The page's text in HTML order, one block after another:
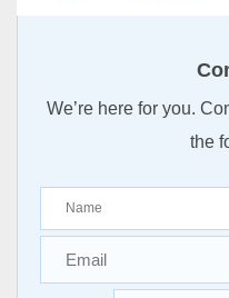
We’re here for you.
the